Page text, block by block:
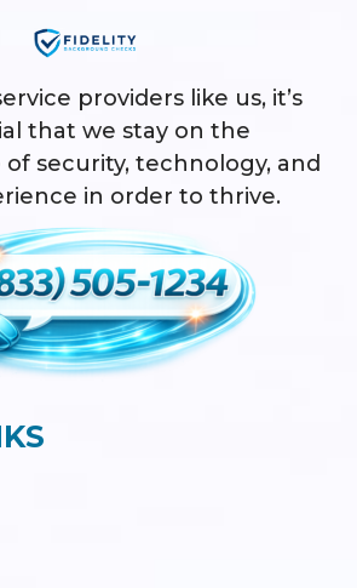
providers like us, it’s
that we stay on the
security, technology, and
in order to thrive.